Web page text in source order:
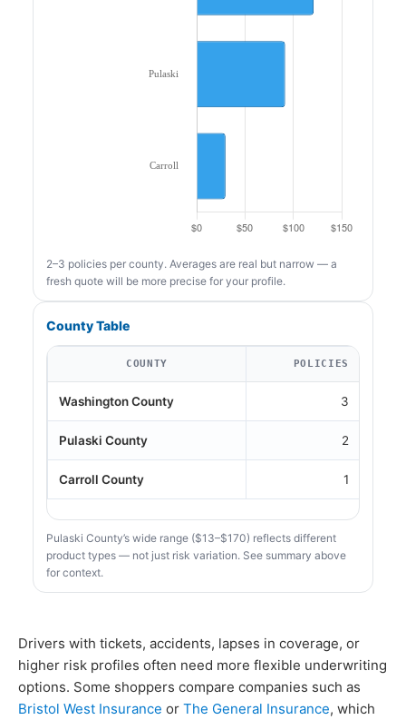
2–3 policies per county. Averages are real but narrow — a
fresh quote will be more precise for your profile.
County Table
COUNTY POLICIES
Washington County 3
Pulaski County 2
Carroll County 1
Pulaski County’s wide range ($13–$170) reflects different
product types — not just risk variation. See summary above
for context.
Drivers with tickets, accidents, lapses in coverage, or
higher risk profiles often need more flexible underwriting
options. Some shoppers compare companies such as
Bristol West Insurance or The General Insurance, which